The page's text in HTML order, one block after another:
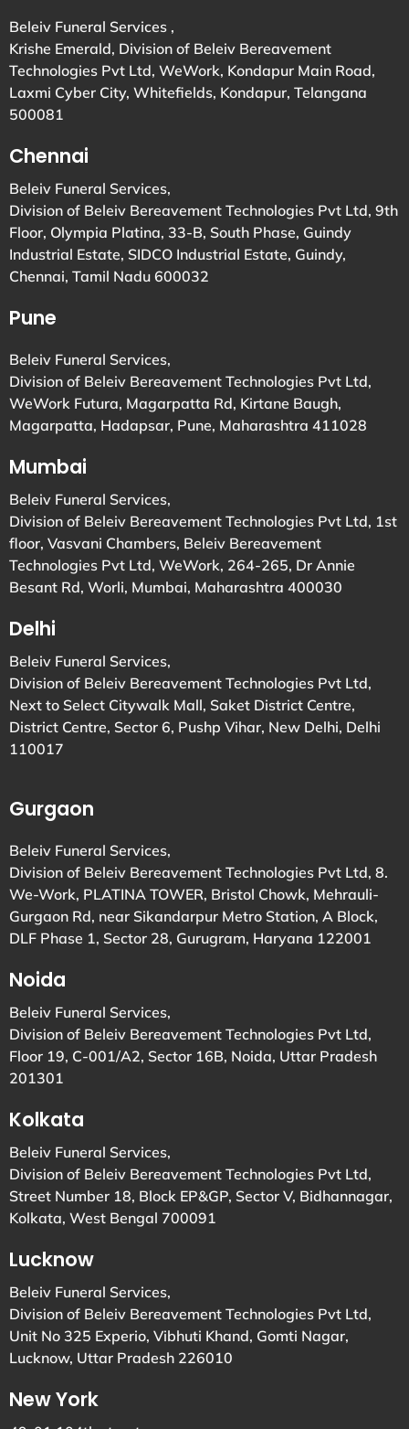
Beleiv Funeral Services ,
Krishe Emerald, Division of Beleiv Bereavement
Technologies Pvt Ltd, WeWork, Kondapur Main Road,
Laxmi Cyber City, Whitefields, Kondapur, Telangana
500081
Chennai
Beleiv Funeral Services,
Division of Beleiv Bereavement Technologies Pvt Ltd, 9th
Floor, Olympia Platina, 33-B, South Phase, Guindy
Industrial Estate, SIDCO Industrial Estate, Guindy,
Chennai, Tamil Nadu 600032
Pune
Beleiv Funeral Services,
Division of Beleiv Bereavement Technologies Pvt Ltd,
WeWork Futura, Magarpatta Rd, Kirtane Baugh,
Magarpatta, Hadapsar, Pune, Maharashtra 411028
Mumbai
Beleiv Funeral Services,
Division of Beleiv Bereavement Technologies Pvt Ltd, 1st
floor, Vasvani Chambers, Beleiv Bereavement
Technologies Pvt Ltd, WeWork, 264-265, Dr Annie
Besant Rd, Worli, Mumbai, Maharashtra 400030
Delhi
Beleiv Funeral Services,
Division of Beleiv Bereavement Technologies Pvt Ltd,
Next to Select Citywalk Mall, Saket District Centre,
District Centre, Sector 6, Pushp Vihar, New Delhi, Delhi
110017
Gurgaon
Beleiv Funeral Services,
Division of Beleiv Bereavement Technologies Pvt Ltd, 8.
We-Work, PLATINA TOWER, Bristol Chowk, Mehrauli-
Gurgaon Rd, near Sikandarpur Metro Station, A Block,
DLF Phase 1, Sector 28, Gurugram, Haryana 122001
Noida
Beleiv Funeral Services,
Division of Beleiv Bereavement Technologies Pvt Ltd,
Floor 19, C-001/A2, Sector 16B, Noida, Uttar Pradesh
201301
Kolkata
Beleiv Funeral Services,
Division of Beleiv Bereavement Technologies Pvt Ltd,
Street Number 18, Block EP&GP, Sector V, Bidhannagar,
Kolkata, West Bengal 700091
Lucknow
Beleiv Funeral Services,
Division of Beleiv Bereavement Technologies Pvt Ltd,
Unit No 325 Experio, Vibhuti Khand, Gomti Nagar,
Lucknow, Uttar Pradesh 226010
New York